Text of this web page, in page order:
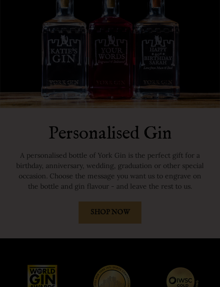
Personalised Gin
A personalised bottle of York Gin is the perfect gift for a
birthday, anniversary, wedding, graduation or other special
occasion. Choose the message you want us to engrave on
the bottle and gin flavour - and leave the rest to us.
SHOP NOW